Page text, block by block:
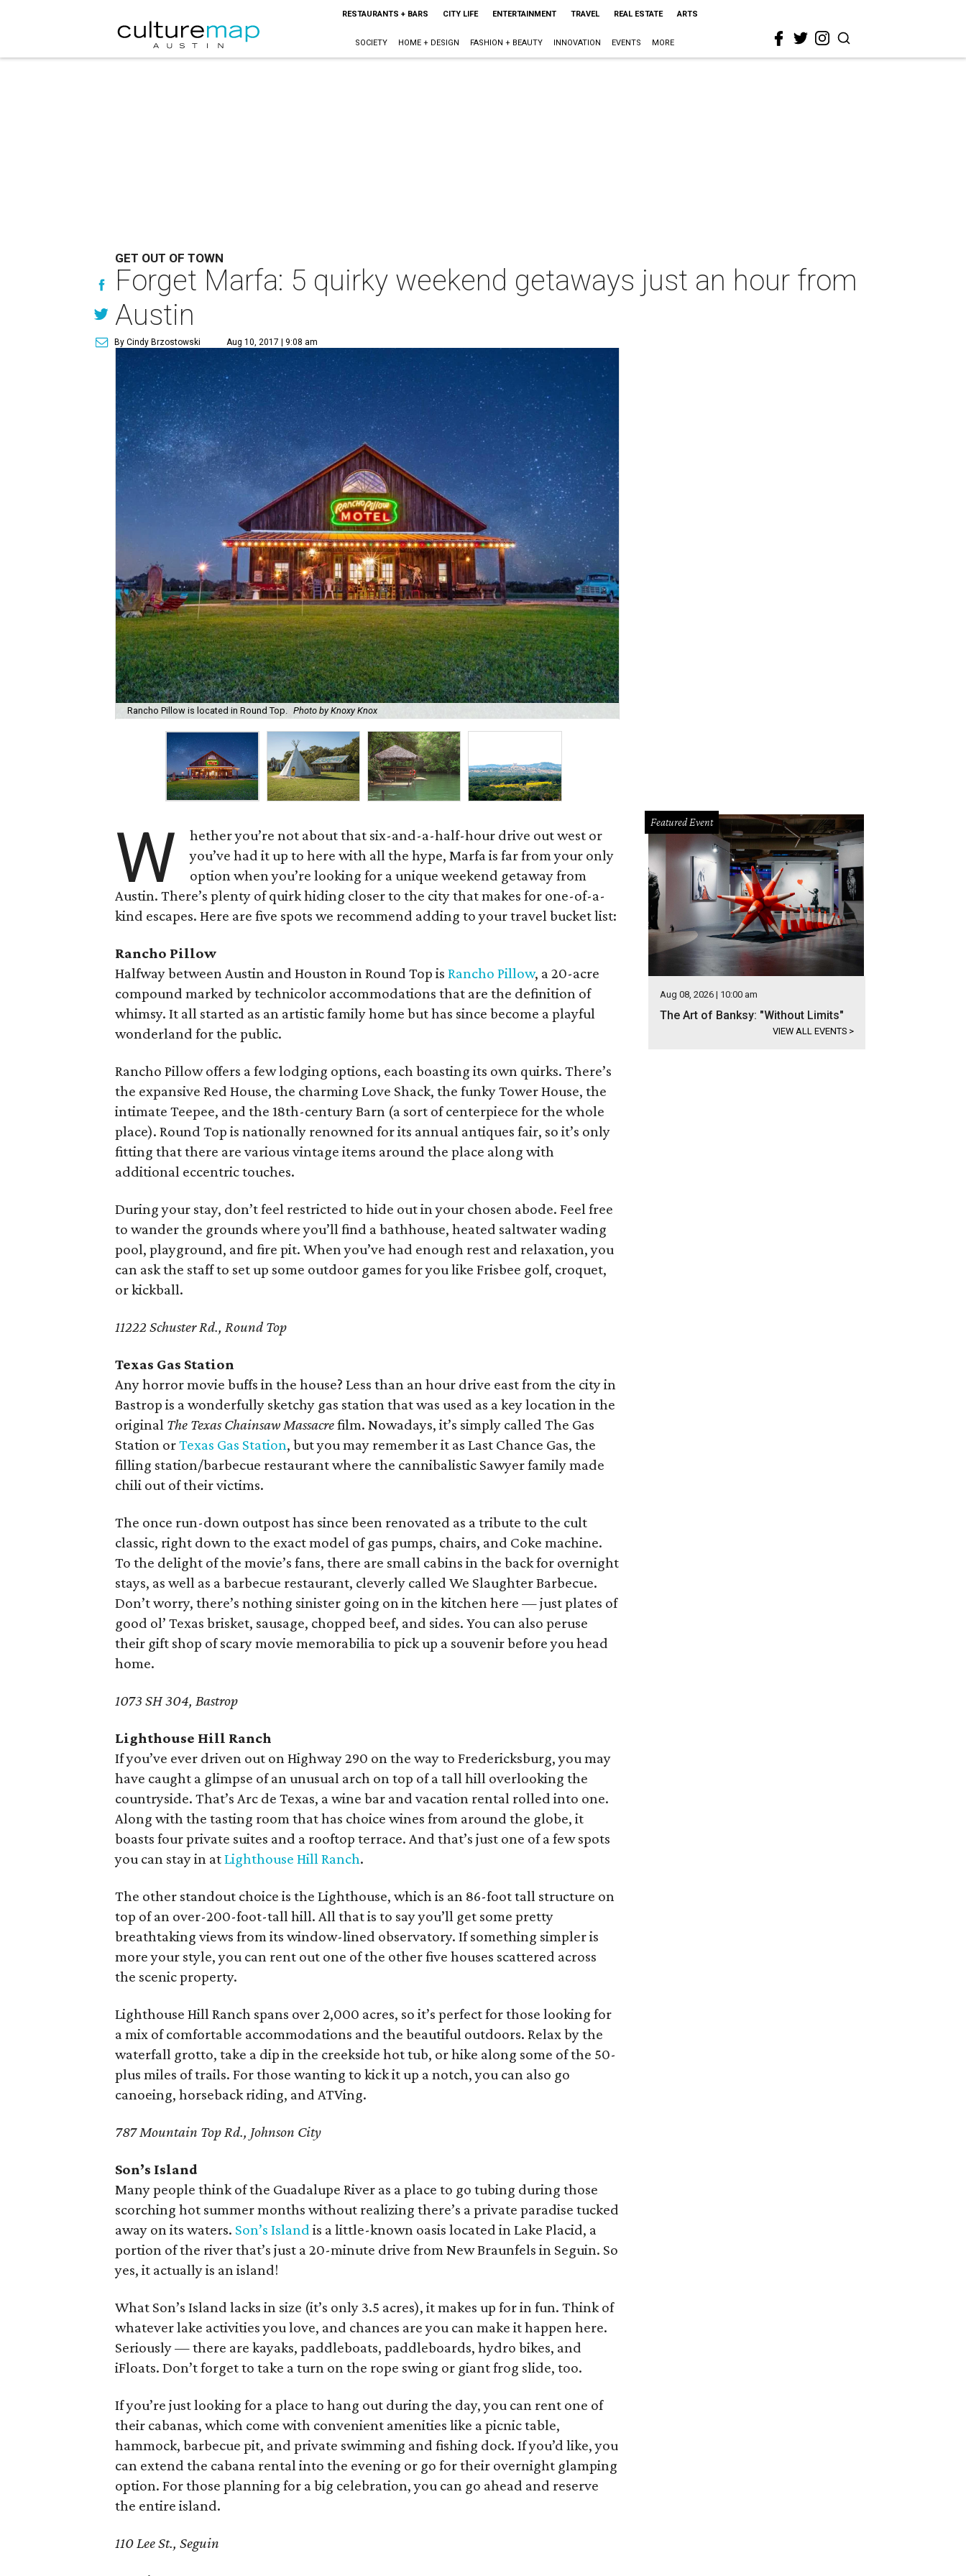
RESTAURANTS + BARS CITY LIFE ENTERTAINMENT TRAVEL REAL ESTATE ARTS
SOCIETY HOME + DESIGN FASHION + BEAUTY INNOVATION EVENTS MORE
GET OUT OF TOWN
Forget Marfa: 5 quirky weekend getaways just an hour from
Austin
By Cindy Brzostowski Aug 10, 2017 | 9:08 am
Rancho Pillow is located in Round Top. Photo by Knoxy Knox
W
hether you’re not about that six-and-a-half-hour drive out west or
you’ve had it up to here with all the hype, Marfa is far from your only
option when you’re looking for a unique weekend getaway from
Austin. There’s plenty of quirk hiding closer to the city that makes for one-of-a-
kind escapes. Here are five spots we recommend adding to your travel bucket list:
Rancho Pillow
Halfway between Austin and Houston in Round Top is Rancho Pillow, a 20-acre
compound marked by technicolor accommodations that are the definition of
whimsy. It all started as an artistic family home but has since become a playful
wonderland for the public.
Rancho Pillow offers a few lodging options, each boasting its own quirks. There’s
the expansive Red House, the charming Love Shack, the funky Tower House, the
intimate Teepee, and the 18th-century Barn (a sort of centerpiece for the whole
place). Round Top is nationally renowned for its annual antiques fair, so it’s only
fitting that there are various vintage items around the place along with
additional eccentric touches.
During your stay, don’t feel restricted to hide out in your chosen abode. Feel free
to wander the grounds where you’ll find a bathhouse, heated saltwater wading
pool, playground, and fire pit. When you’ve had enough rest and relaxation, you
can ask the staff to set up some outdoor games for you like Frisbee golf, croquet,
or kickball.
11222 Schuster Rd., Round Top
Texas Gas Station
Any horror movie buffs in the house? Less than an hour drive east from the city in
Bastrop is a wonderfully sketchy gas station that was used as a key location in the
original The Texas Chainsaw Massacrefilm. Nowadays, it’s simply called The Gas
Station orTexas Gas Station, but you may remember it as Last Chance Gas, the
filling station/barbecue restaurant where the cannibalistic Sawyer family made
chili out of their victims.
The once run-down outpost has since been renovated as a tribute to the cult
classic, right down to the exact model of gas pumps, chairs, and Coke machine.
To the delight of the movie’s fans, there are small cabins in the back for overnight
stays, as well as a barbecue restaurant, cleverly called We Slaughter Barbecue.
Don’t worry, there’s nothing sinister going on in the kitchen here — just plates of
good ol’ Texas brisket, sausage, chopped beef, and sides. You can also peruse
their gift shop of scary movie memorabilia to pick up a souvenir before you head
home.
1073 SH 304, Bastrop
Lighthouse Hill Ranch
If you’ve ever driven out on Highway 290 on the way to Fredericksburg, you may
have caught a glimpse of an unusual arch on top of a tall hill overlooking the
countryside. That’s Arc de Texas, a wine bar and vacation rental rolled into one.
Along with the tasting room that has choice wines from around the globe, it
boasts four private suites and a rooftop terrace. And that’s just one of a few spots
you can stay in atLighthouse Hill Ranch.
The other standout choice is the Lighthouse, which is an 86-foot tall structure on
top of an over-200-foot-tall hill. All that is to say you’ll get some pretty
breathtaking views from its window-lined observatory. If something simpler is
more your style, you can rent out one of the other five houses scattered across
the scenic property.
Lighthouse Hill Ranch spans over 2,000 acres, so it’s perfect for those looking for
a mix of comfortable accommodations and the beautiful outdoors. Relax by the
waterfall grotto, take a dip in the creekside hot tub, or hike along some of the 50-
plus miles of trails. For those wanting to kick it up a notch, you can also go
canoeing, horseback riding, and ATVing.
787 Mountain Top Rd., Johnson City
Son’s Island
Many people think of the Guadalupe River as a place to go tubing during those
scorching hot summer months without realizing there’s a private paradise tucked
away on its waters. Son’s Island is a little-known oasis located in Lake Placid, a
portion of the river that’s just a 20-minute drive from New Braunfels in Seguin. So
yes, it actually is an island!
What Son’s Island lacks in size (it’s only 3.5 acres), it makes up for in fun. Think of
whatever lake activities you love, and chances are you can make it happen here.
Seriously — there are kayaks, paddleboats, paddleboards, hydro bikes, and
iFloats. Don’t forget to take a turn on the rope swing or giant frog slide, too.
If you’re just looking for a place to hang out during the day, you can rent one of
their cabanas, which come with convenient amenities like a picnic table,
hammock, barbecue pit, and private swimming and fishing dock. If you’d like, you
can extend the cabana rental into the evening or go for their overnight glamping
option. For those planning for a big celebration, you can go ahead and reserve
the entire island.
110 Lee St., Seguin
Featured Event
Aug 08, 2026 | 10:00 am
The Art of Banksy: "Without Limits"
VIEW ALL EVENTS >